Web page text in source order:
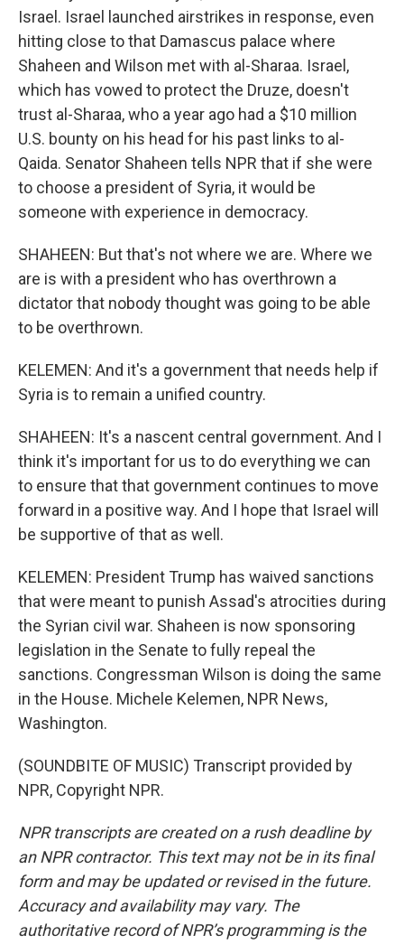
Israel. Israel launched airstrikes in response, even
hitting close to that Damascus palace where
Shaheen and Wilson met with al-Sharaa. Israel,
which has vowed to protect the Druze, doesn't
trust al-Sharaa, who a year ago had a $10 million
U.S. bounty on his head for his past links to al-
Qaida. Senator Shaheen tells NPR that if she were
to choose a president of Syria, it would be
someone with experience in democracy.
SHAHEEN: But that's not where we are. Where we
are is with a president who has overthrown a
dictator that nobody thought was going to be able
to be overthrown.
KELEMEN: And it's a government that needs help if
Syria is to remain a unified country.
SHAHEEN: It's a nascent central government. And I
think it's important for us to do everything we can
to ensure that that government continues to move
forward in a positive way. And I hope that Israel will
be supportive of that as well.
KELEMEN: President Trump has waived sanctions
that were meant to punish Assad's atrocities during
the Syrian civil war. Shaheen is now sponsoring
legislation in the Senate to fully repeal the
sanctions. Congressman Wilson is doing the same
in the House. Michele Kelemen, NPR News,
Washington.
(SOUNDBITE OF MUSIC) Transcript provided by
NPR, Copyright NPR.
NPR transcripts are created on a rush deadline by
an NPR contractor. This text may not be in its final
form and may be updated or revised in the future.
Accuracy and availability may vary. The
authoritative record of NPR’s programming is the